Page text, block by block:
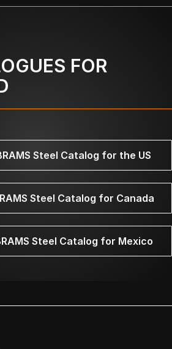
FOR
Steel Catalog for the US
Steel Catalog for Canada
Steel Catalog for Mexico